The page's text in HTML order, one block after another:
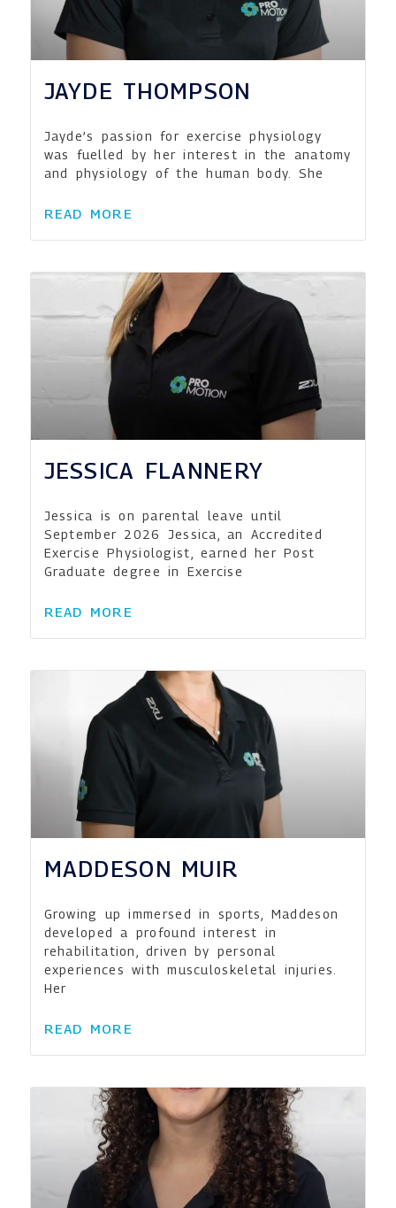
JAYDE THOMPSON
Jayde’s passion for exercise physiology
was fuelled by her interest in the anatomy
and physiology of the human body. She
READ MORE
JESSICA FLANNERY
Jessica is on parental leave until
September 2026 Jessica, an Accredited
Exercise Physiologist, earned her Post
Graduate degree in Exercise
READ MORE
MADDESON MUIR
Growing up immersed in sports, Maddeson
developed a profound interest in
rehabilitation, driven by personal
experiences with musculoskeletal injuries.
Her
READ MORE